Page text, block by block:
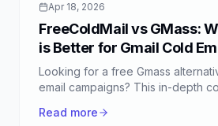
Apr 18, 2026
FreeColdMail vs GMass:
is Better for Gmail Cold
Looking for a free Gmass
email campaigns? This in-depth
free Gmail cold email options.
Read more